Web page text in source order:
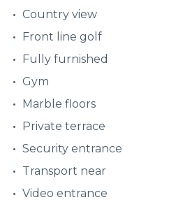
Country view
Front line golf
Fully furnished
Gym
Marble floors
Private terrace
Security entrance
Transport near
Video entrance